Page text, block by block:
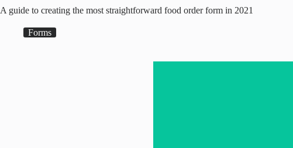
A guide to creating the most straightforward food order form in 2021
Forms